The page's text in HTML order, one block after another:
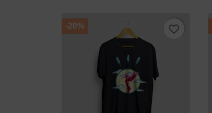
-20% favorite_border